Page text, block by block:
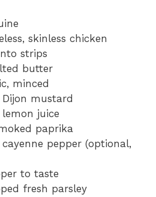
skinless chicken
strips
butter
minced
mustard
juice
paprika
pepper (optional,
to taste
fresh parsley